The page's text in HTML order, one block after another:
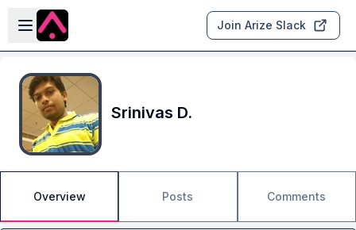
Skip to main content
Open sidebar
Join Arize Slack
Srinivas D.
Overview Posts Comments